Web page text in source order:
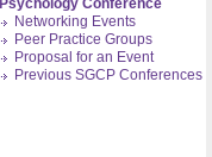
Psychology Conference
Networking Events
Peer Practice Groups
Proposal for an Event
Previous SGCP Conferences